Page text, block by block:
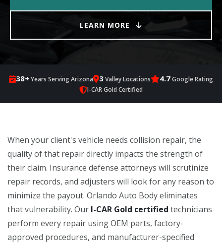
LEARN MORE
38+ Years Serving Arizona 3Valley Locations 4.7Google Rating
I-CAR Gold Certified
When your client's vehicle needs collision repair, the
quality of that repair directly impacts the strength of
their claim. Insurance defense attorneys will scrutinize
repair records, and adjusters will look for any reason to
minimize the payout. Orlando Auto Body eliminates
that vulnerability. Our I-CAR Gold certified technicians
perform every repair using OEM parts, factory-
approved procedures, and manufacturer-specified